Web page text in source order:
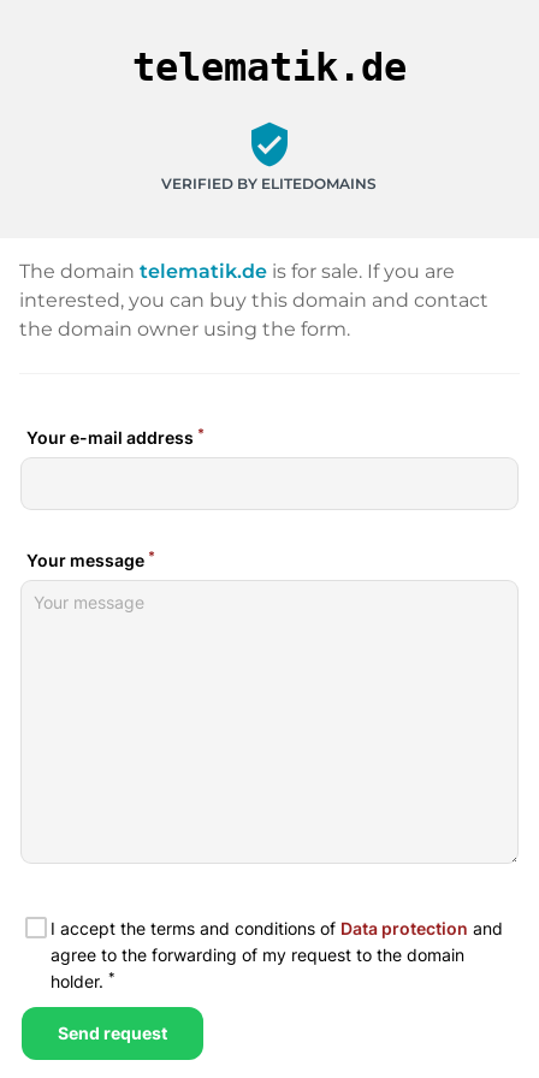
telematik.de
verified_user
VERIFIED BY ELITEDOMAINS
The domain telematik.de is for sale. If you are
interested, you can buy this domain and contact
the domain owner using the form.